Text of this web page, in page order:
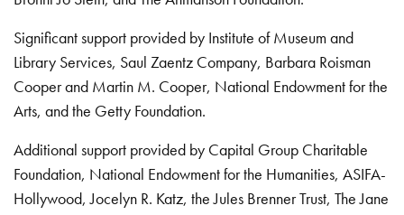
Significant support provided by Institute of Museum and
Library Services, Saul Zaentz Company, Barbara Roisman
Cooper and Martin M. Cooper, National Endowment for the
Arts, and the Getty Foundation.
Additional support provided by Capital Group Charitable
Foundation, National Endowment for the Humanities, ASIFA-
Hollywood, Jocelyn R. Katz, the Jules Brenner Trust, The Jane